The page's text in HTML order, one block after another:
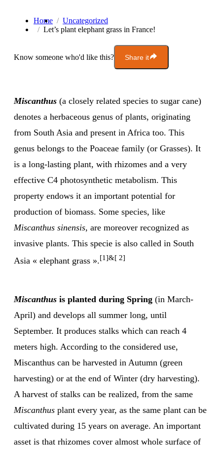
Home
Uncategorized
Let’s plant elephant grass in France!
Know someone who'd like this? Share it
Miscanthus (a closely related species to sugar cane)
denotes a herbaceous genus of plants, originating
from South Asia and present in Africa too. This
genus belongs to the Poaceae family (or Grasses). It
is a long-lasting plant, with rhizomes and a very
effective C4 photosynthetic metabolism. This
property endows it an important potential for
production of biomass. Some species, like
Miscanthus sinensis, are moreover recognized as
invasive plants. This specie is also called in South
Asia « elephant grass ».[1]&[ 2]
Miscanthus is planted during Spring (in March-
April) and develops all summer long, until
September. It produces stalks which can reach 4
meters high. According to the considered use,
Miscanthus can be harvested in Autumn (green
harvesting) or at the end of Winter (dry harvesting).
A harvest of stalks can be realized, from the same
Miscanthus plant every year, as the same plant can be
cultivated during 15 years on average. An important
asset is that rhizomes cover almost whole surface of